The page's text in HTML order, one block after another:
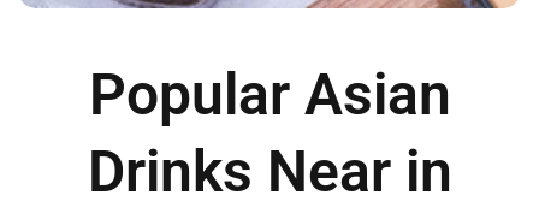
Popular Asian
Drinks Near in